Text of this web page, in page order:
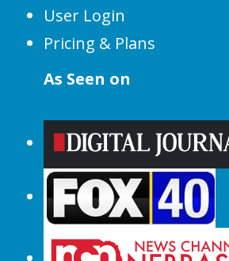
User Login
Pricing & Plans
As Seen on